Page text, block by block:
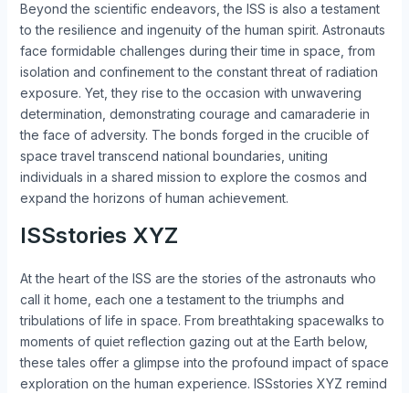
Beyond the scientific endeavors, the ISS is also a testament
to the resilience and ingenuity of the human spirit. Astronauts
face formidable challenges during their time in space, from
isolation and confinement to the constant threat of radiation
exposure. Yet, they rise to the occasion with unwavering
determination, demonstrating courage and camaraderie in
the face of adversity. The bonds forged in the crucible of
space travel transcend national boundaries, uniting
individuals in a shared mission to explore the cosmos and
expand the horizons of human achievement.
ISSstories XYZ
At the heart of the ISS are the stories of the astronauts who
call it home, each one a testament to the triumphs and
tribulations of life in space. From breathtaking spacewalks to
moments of quiet reflection gazing out at the Earth below,
these tales offer a glimpse into the profound impact of space
exploration on the human experience. ISSstories XYZ remind